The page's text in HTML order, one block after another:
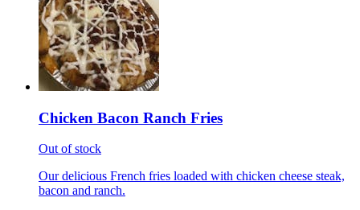
Chicken Bacon Ranch Fries
Out of stock
Our delicious French fries loaded with chicken cheese steak,
bacon and ranch.